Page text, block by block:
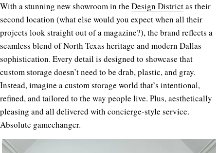
With a stunning new showroom in the Design Districtas their
second location (what else would you expect when all their
projects look straight out of a magazine?), the brand reflects a
seamless blend of North Texas heritage and modern Dallas
sophistication. Every detail is designed to showcase that
custom storage doesn’t need to be drab, plastic, and gray.
Instead, imagine a custom storage world that’s intentional,
refined, and tailored to the way people live. Plus, aesthetically
pleasing and all delivered with concierge-style service.
Absolute gamechanger.